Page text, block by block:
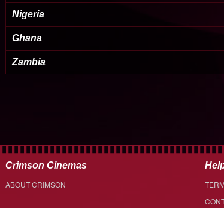
Nigeria
Ghana
Zambia
Crimson Cinemas
ABOUT CRIMSON